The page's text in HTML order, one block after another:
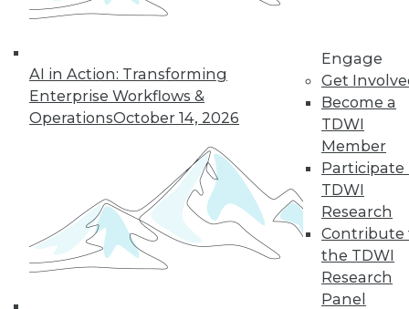
AI in Action: Transforming
Enterprise Workflows &
OperationsOctober 14, 2026
Engage
Get
Become a
TDWI
Member
Participate
TDWI
Research
Contribute
the TDWI
Research
Panel
8
9 10 11 14
next »